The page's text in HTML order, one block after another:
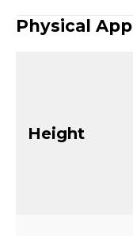
Physical
Height